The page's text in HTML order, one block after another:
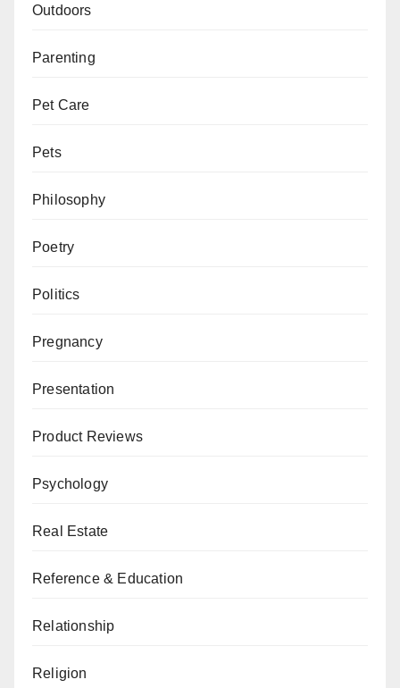
Outdoors
Parenting
Pet Care
Pets
Philosophy
Poetry
Politics
Pregnancy
Presentation
Product Reviews
Psychology
Real Estate
Reference & Education
Relationship
Religion